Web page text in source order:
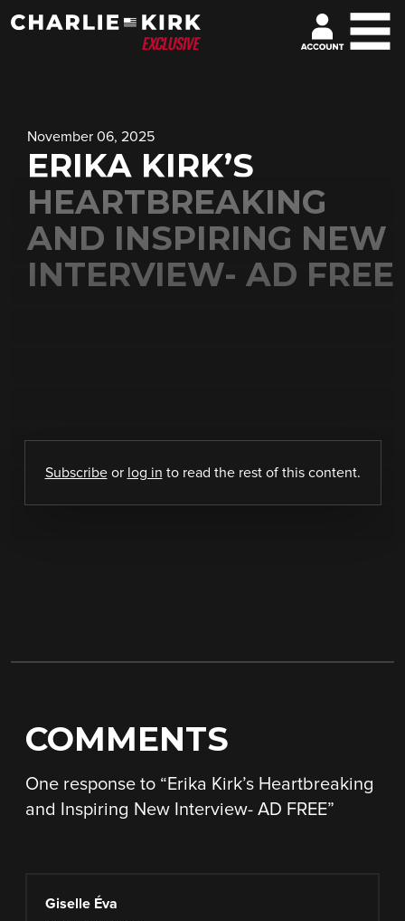
November 06, 2025
ERIKA KIRK’S
HEARTBREAKING
AND INSPIRING NEW
INTERVIEW- AD FREE
Subscribeor log in to read the rest of this content.
COMMENTS
One response to “ Erika Kirk’s Heartbreaking
and Inspiring New Interview- AD FREE”
Giselle Éva